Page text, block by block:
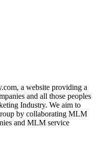
a website providing a
and all those peoples
Industry. We aim to
by collaborating MLM
and MLM service